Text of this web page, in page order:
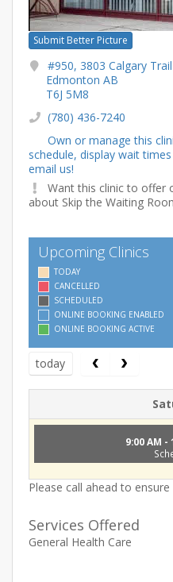
Submit Better Picture
#950, 3803 Calgary Trail
Edmonton AB
T6J 5M8
(780) 436-7240
Own or manage this
schedule, display wait
email us!
Want this clinic to offer
about Skip the Waiting
Upcoming Clinics
TODAY
CANCELLED
SCHEDULED
ONLINE BOOKING ENABLED
ONLINE BOOKING ACTIVE
today
9:00 AM -
Please call ahead to
Services Offered
General Health Care